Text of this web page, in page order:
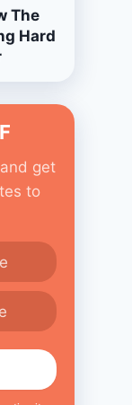
The
Hard
get
to